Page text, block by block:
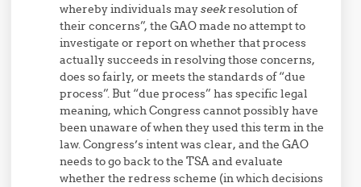
whereby individuals mayseekresolution of
their concerns”, the GAO made no attempt to
investigate or report on whether that process
actually succeeds in resolving those concerns,
does so fairly, or meets the standards of “due
process”. But “due process” has specific legal
meaning, which Congress cannot possibly have
been unaware of when they used this term in the
law. Congress’s intent was clear, and the GAO
needs to go back to the TSA and evaluate
whether the redress scheme (in which decisions